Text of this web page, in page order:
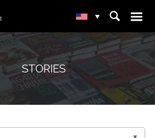
▾ ⌕ ☰
STORIES